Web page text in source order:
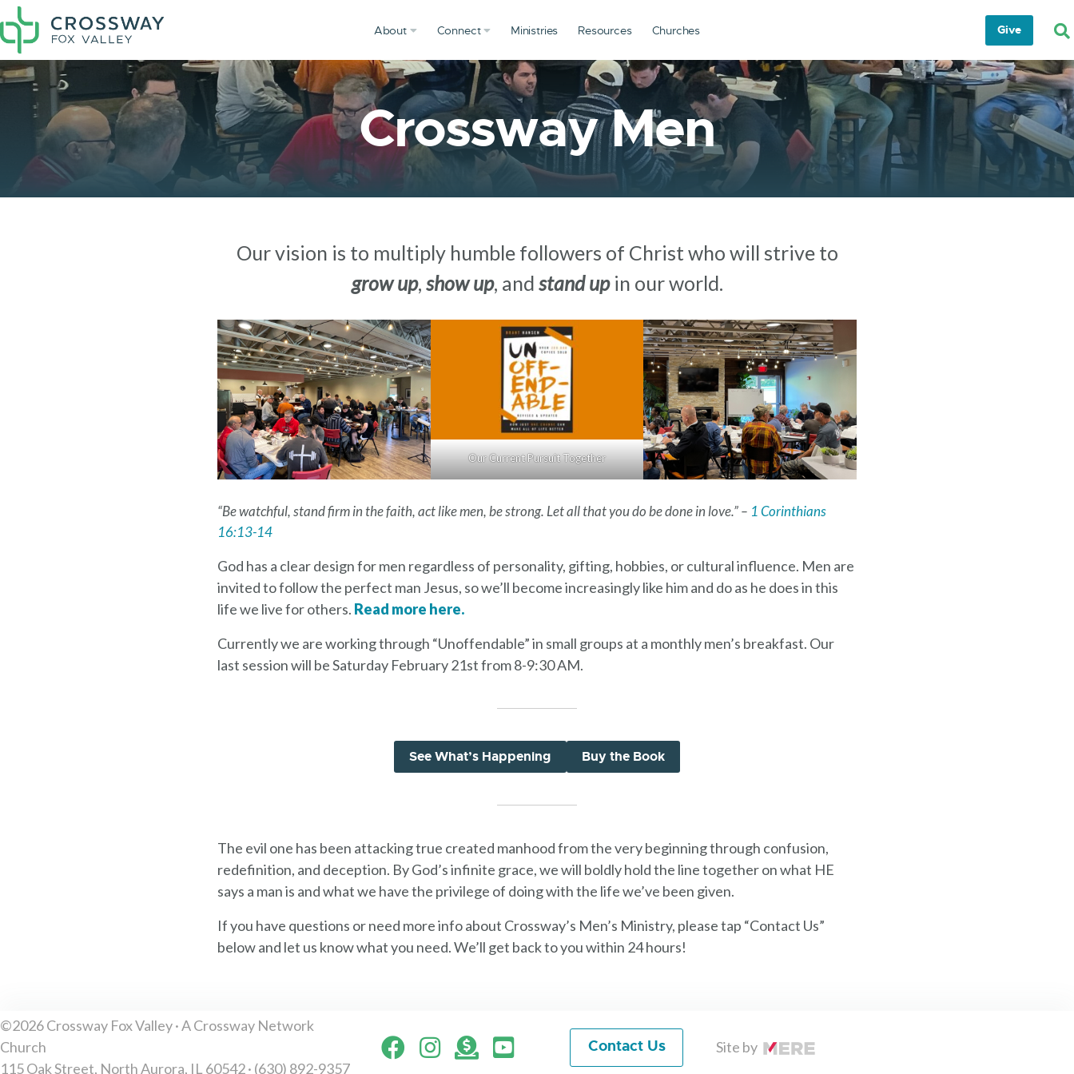
About Connect Ministries Resources Churches Give
Crossway Men
Our vision is to multiply humble followers of Christ who will strive to
grow up, show up, and stand upin our world.
Our Current Pursuit Together
“Be watchful, stand firm in the faith, act like men, be strong. Let all that you do be done in love.” – 1 Corinthians
16:13-14
God has a clear design for men regardless of personality, gifting, hobbies, or cultural influence. Men are
invited to follow the perfect man Jesus, so we’ll become increasingly like him and do as he does in this
life we live for others. Read more here.
Currently we are working through “Unoffendable” in small groups at a monthly men’s breakfast. Our
last session will be Saturday February 21st from 8-9:30 AM.
See What’s Happening Buy the Book
The evil one has been attacking true created manhood from the very beginning through confusion,
redefinition, and deception. By God’s infinite grace, we will boldly hold the line together on what HE
says a man is and what we have the privilege of doing with the life we’ve been given.
If you have questions or need more info about Crossway’s Men’s Ministry, please tap “Contact Us”
below and let us know what you need. We’ll get back to you within 24 hours!
©2026 Crossway Fox Valley · A Crossway Network
Church
115 Oak Street, North Aurora, IL 60542 · (630) 892-9357
FacebookInstagram
Give Contact Us Site by